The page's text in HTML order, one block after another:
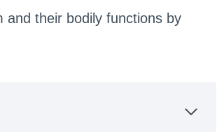
and their bodily functions by